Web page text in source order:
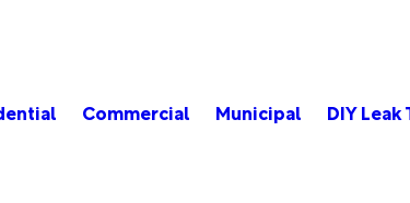
Commercial Municipal DIY Leak